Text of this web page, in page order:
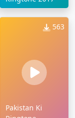
563
Pakistan Ki